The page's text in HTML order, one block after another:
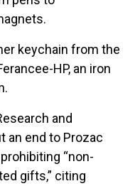
keychain from the
HP, an iron
and
an end to Prozac
“non-
gifts,” citing